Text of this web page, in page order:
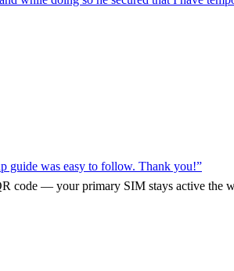
guide was easy to follow. Thank you!”
code — your primary SIM stays active the